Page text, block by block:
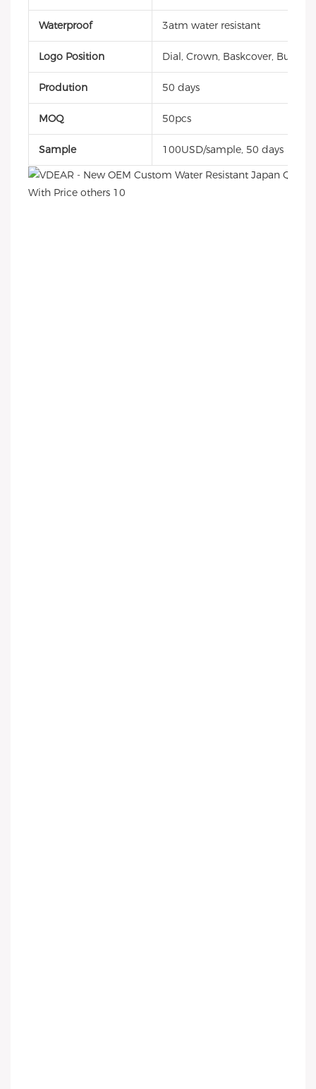
Waterproof 3atm water resistant
Logo Position Dial, Crown, Baskcover, Buckle,
Prodution 50 days
MOQ 50pcs
Sample 100USD/sample, 50 days